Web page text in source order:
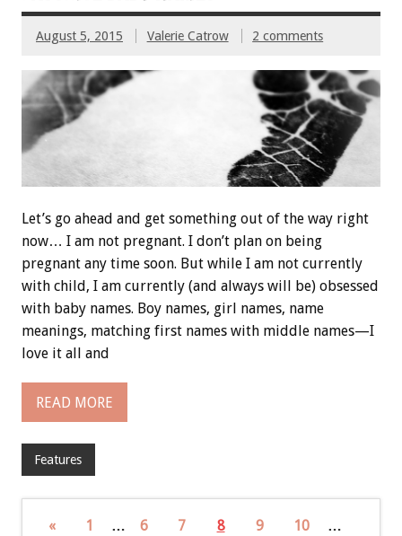
August 5, 2015 Valerie Catrow 2 comments
Let’s go ahead and get something out of the way right
now… I am not pregnant. I don’t plan on being
pregnant any time soon. But while I am not currently
with child, I am currently (and always will be) obsessed
with baby names. Boy names, girl names, name
meanings, matching first names with middle names—I
love it all and
READ MORE
Features
« 1 … 6 7 8 9 10
…